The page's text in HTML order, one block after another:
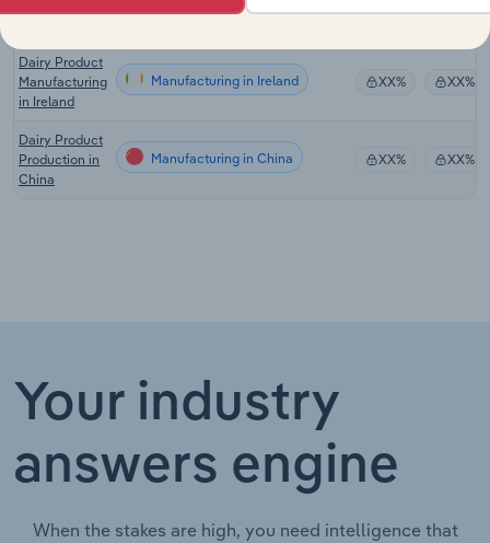
Dairy Product
Manufacturing
in Ireland
Manufacturing in Ireland XX% XX%
Dairy Product
Production in
China
Manufacturing in China XX% XX%
Your industry
answers engine
When the stakes are high, you need intelligence that